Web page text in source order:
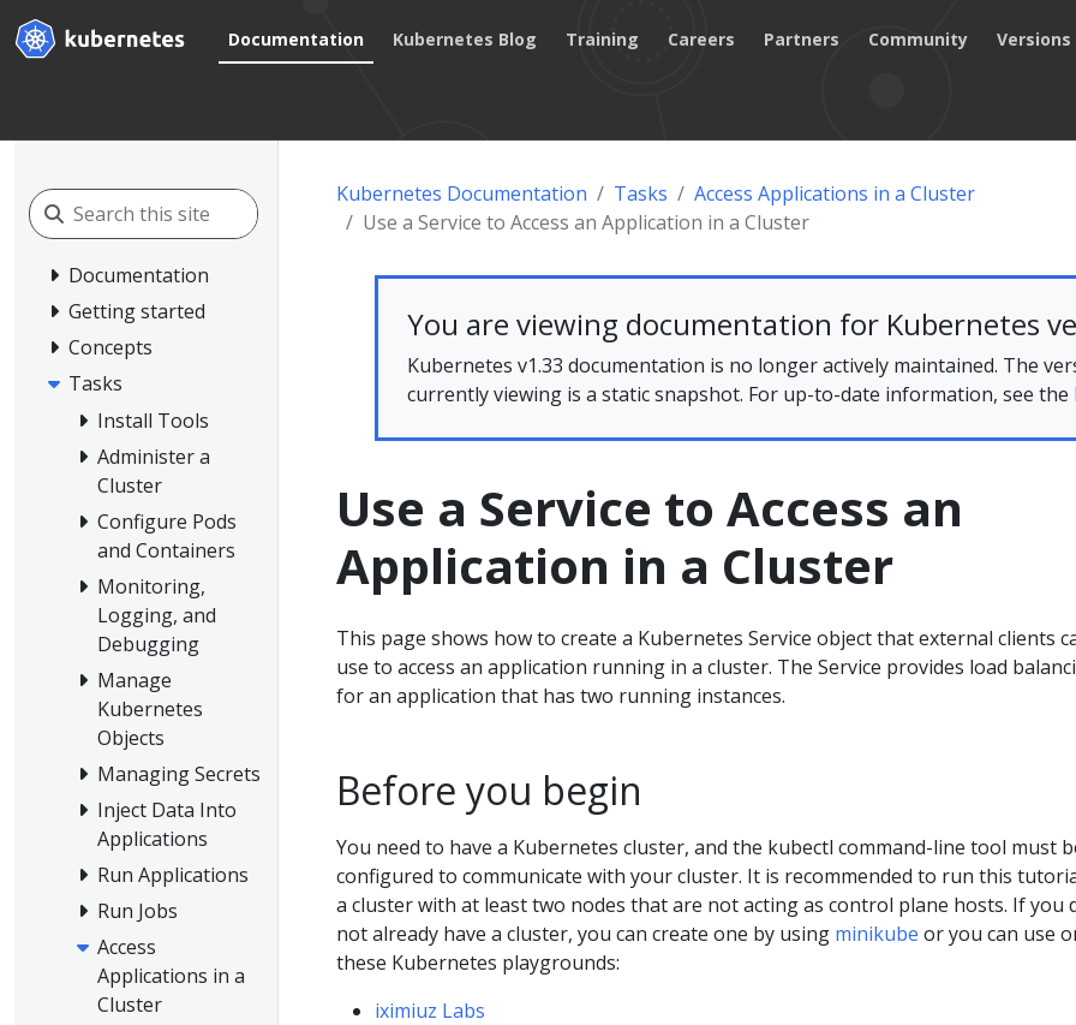
Documentation Kubernetes Blog Training Careers Partners Community Versions
Documentation
Getting started
Concepts
Tasks
Install Tools
Administer a
Cluster
Configure Pods
and Containers
Monitoring,
Logging, and
Debugging
Manage
Kubernetes
Objects
Managing Secrets
Inject Data Into
Applications
Run Applications
Run Jobs
Access
Applications in a
Cluster
Kubernetes Documentation Tasks
Access Applications in a Cluster
Use a Service to Access an Application in a Cluster
You are viewing documentation for Kubernetes
Kubernetes v1.33 documentation is no longer actively maintained. The
currently viewing is a static snapshot. For up-to-date information, see the
Use a Service to Access an
Application in a Cluster
This page shows how to create a Kubernetes Service object that external clients
use to access an application running in a cluster. The Service provides load
for an application that has two running instances.
Before you begin
You need to have a Kubernetes cluster, and the kubectl command-line tool must
configured to communicate with your cluster. It is recommended to run this
a cluster with at least two nodes that are not acting as control plane hosts. If you
not already have a cluster, you can create one by using minikube or you can use
these Kubernetes playgrounds:
iximiuz Labs